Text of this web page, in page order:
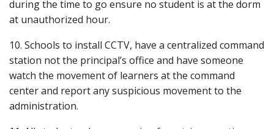
during the time to go ensure no student is at the dorm
at unauthorized hour.
10. Schools to install CCTV, have a centralized command
station not the principal’s office and have someone
watch the movement of learners at the command
center and report any suspicious movement to the
administration.